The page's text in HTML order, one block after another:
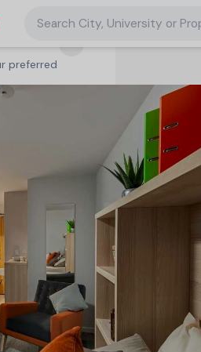
preferred
Search City, University or